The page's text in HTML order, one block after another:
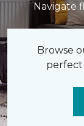
Navigate
Browse
perfect